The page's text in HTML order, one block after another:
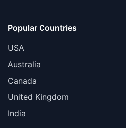
Popular Countries
USA
Australia
Canada
United Kingdom
India